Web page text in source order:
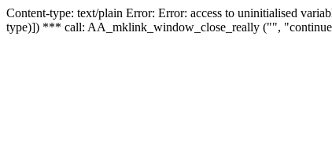
Content-type: text/plain Error: Error: access to uninitialised
type)]) *** call: AA_mklink_window_close_really ("",